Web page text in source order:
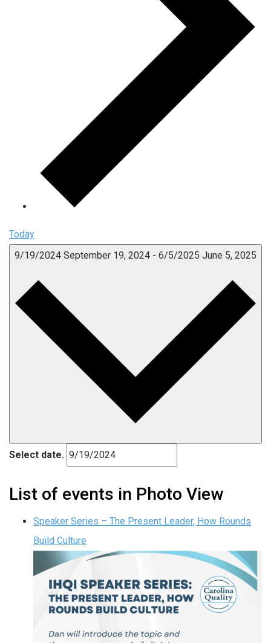
Today
9/19/2024 September 19, 2024 - 6/5/2025 June 5, 2025
Select date.
List of events in Photo View
Speaker Series – The Present Leader, How Rounds
Build Culture